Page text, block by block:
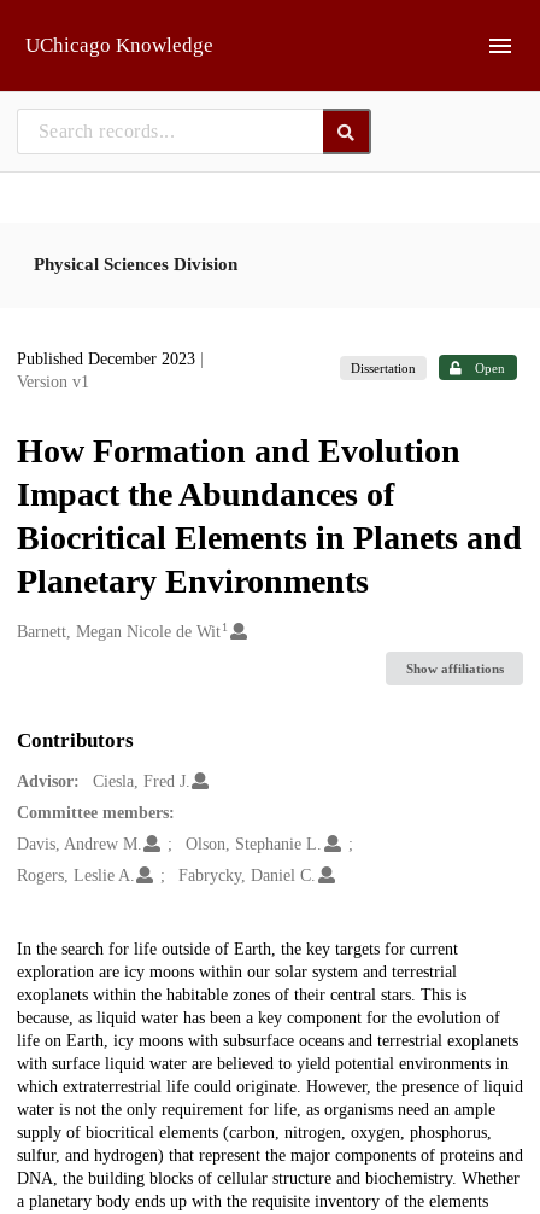
UChicago Knowledge
Physical Sciences Division
Published December 2023
Version v1
Dissertation Open
How Formation and Evolution
Impact the Abundances of
Biocritical Elements in Planets and
Planetary Environments
Creators
Barnett, Megan Nicole de Wit1
Show affiliations
Contributors
Advisor:
Ciesla, Fred J.
Committee members:
Davis, Andrew M.
Olson, Stephanie L.
Rogers, Leslie A.
Fabrycky, Daniel C.
Description
In the search for life outside of Earth, the key targets for current
exploration are icy moons within our solar system and terrestrial
exoplanets within the habitable zones of their central stars. This is
because, as liquid water has been a key component for the evolution of
life on Earth, icy moons with subsurface oceans and terrestrial exoplanets
with surface liquid water are believed to yield potential environments in
which extraterrestrial life could originate. However, the presence of liquid
water is not the only requirement for life, as organisms need an ample
supply of biocritical elements (carbon, nitrogen, oxygen, phosphorus,
sulfur, and hydrogen) that represent the major components of proteins and
DNA, the building blocks of cellular structure and biochemistry. Whether
a planetary body ends up with the requisite inventory of the elements